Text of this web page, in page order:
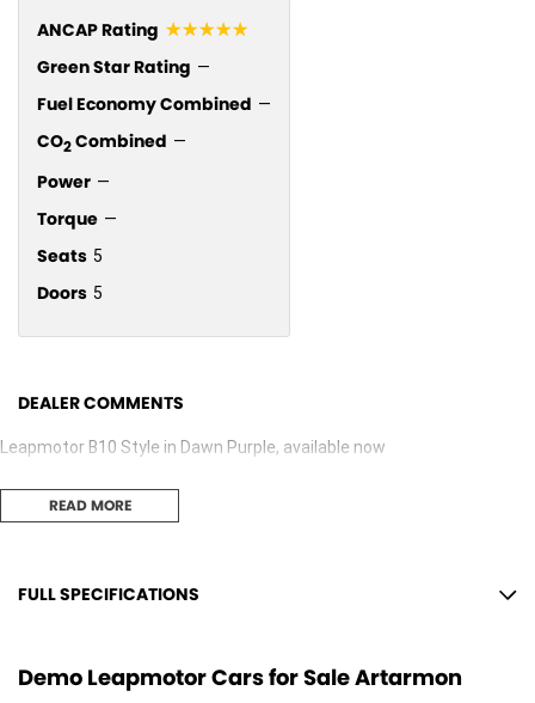
ANCAP Rating ☆☆☆☆☆
Green Star Rating —
Fuel Economy Combined —
CO2Combined —
Power —
Torque —
Seats 5
Doors 5
DEALER COMMENTS
Leapmotor B10 Style in Dawn Purple, available now
READ MORE
FULL SPECIFICATIONS
18" Alloy Wheels
Demo Leapmotor Cars for Sale Artarmon